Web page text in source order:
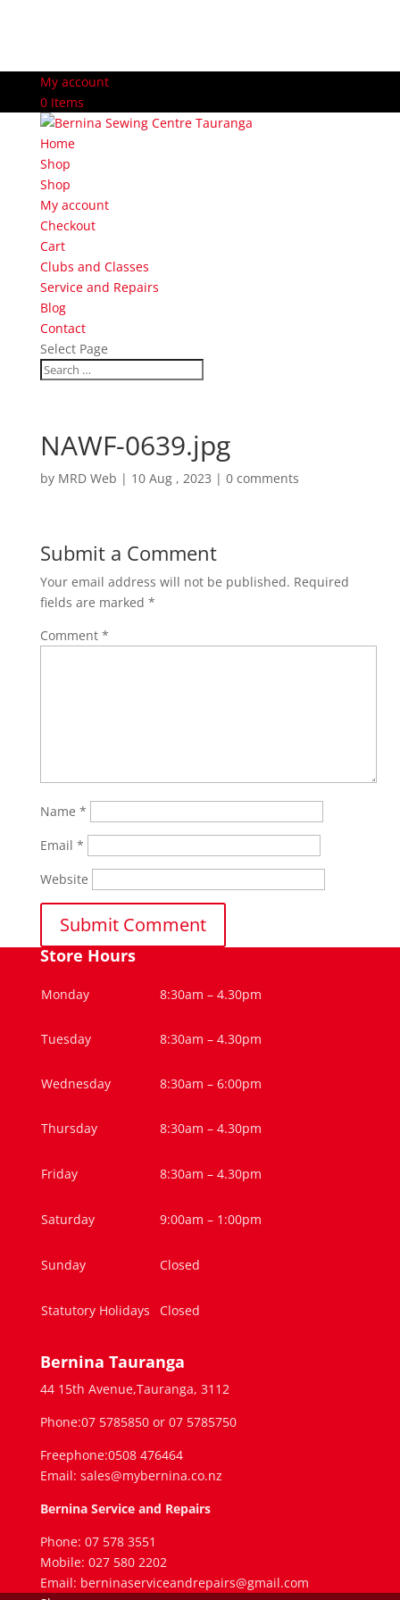
My account
0 Items
Home
Shop
Shop
My account
Checkout
Cart
Clubs and Classes
Service and Repairs
Blog
Contact
Select Page
NAWF-0639.jpg
by MRD Web | 10 Aug , 2023 | 0 comments
Submit a Comment
Your email address will not be published. Required
fields are marked *
Comment *
Name *
Email *
Website
Store Hours
Monday 8:30am – 4.30pm
Tuesday 8:30am – 4.30pm
Wednesday 8:30am – 6:00pm
Thursday 8:30am – 4.30pm
Friday 8:30am – 4.30pm
Saturday 9:00am – 1:00pm
Sunday Closed
Statutory Holidays Closed
Bernina Tauranga
44 15th Avenue,Tauranga, 3112
Phone:07 5785850 or 07 5785750
Freephone:0508 476464
Email: sales@mybernina.co.nz
Bernina Service and Repairs
Phone: 07 578 3551
Mobile: 027 580 2202
Email: berninaserviceandrepairs@gmail.com